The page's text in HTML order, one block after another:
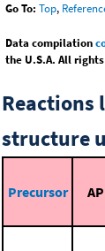
Go To: Top,
Data compilation
the U.S.A. All
Reactions
structure
Precursor